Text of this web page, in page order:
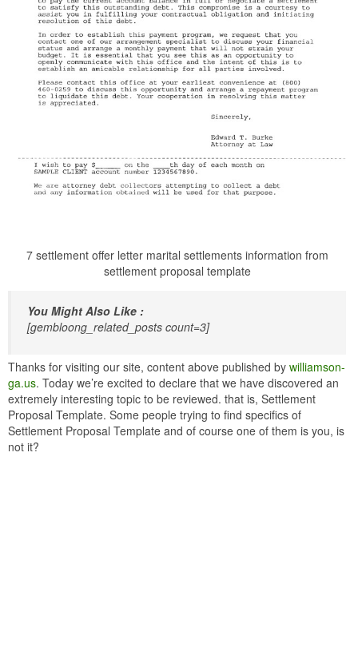
7 settlement offer letter marital settlements information from
settlement proposal template
You Might Also Like :
[gembloong_related_posts count=3]
Thanks for visiting our site, content above published by williamson-
ga.us. Today we’re excited to declare that we have discovered an
extremely interesting topic to be reviewed. that is, Settlement
Proposal Template. Some people trying to find specifics of
Settlement Proposal Template and of course one of them is you, is
not it?